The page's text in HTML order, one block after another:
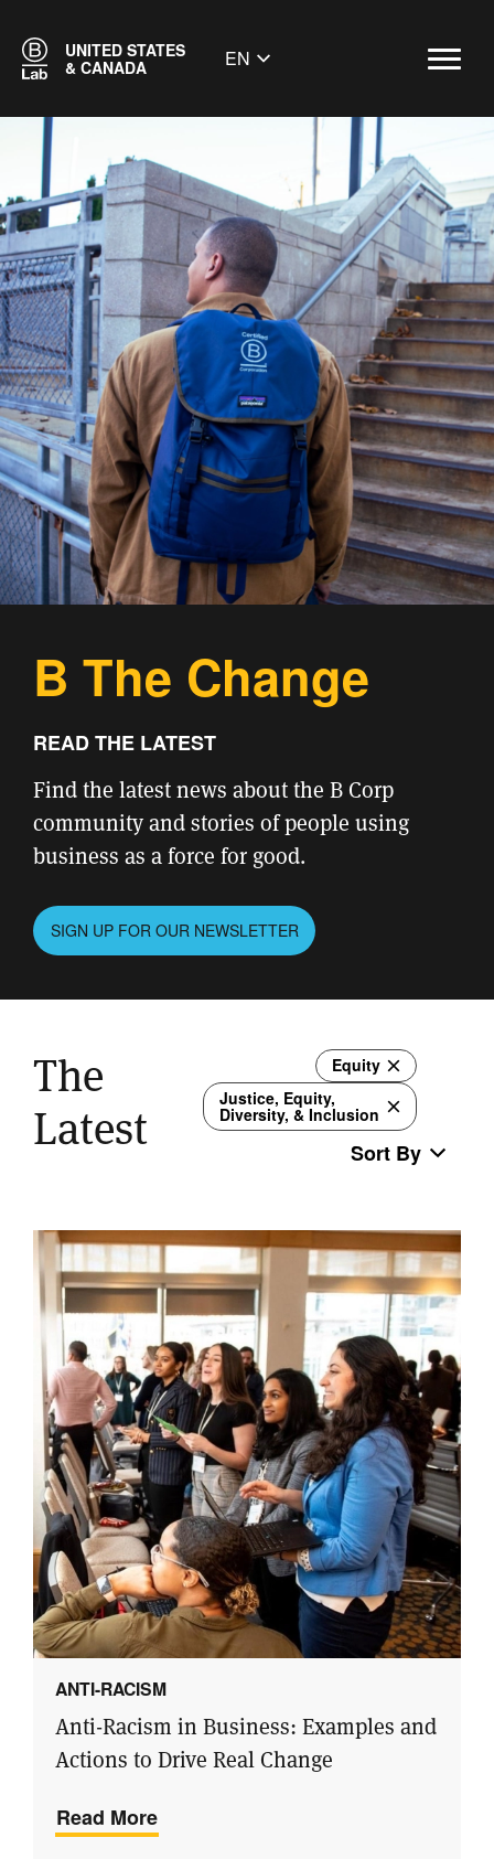
UNITED STATES
& CANADA
EN
B The Change
READ THE LATEST
Find the latest news about the B Corp
community and stories of people using
business as a force for good.
SIGN UP FOR OUR NEWSLETTER
The
Latest
Equity
Justice, Equity,
Diversity, & Inclusion
Sort By
ANTI-RACISM
Anti-Racism in Business: Examples and
Actions to Drive Real Change
Read More